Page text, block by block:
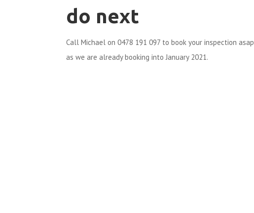
do next
Call Michael on 0478 191 097 to book your inspection asap
as we are already booking into January 2021.